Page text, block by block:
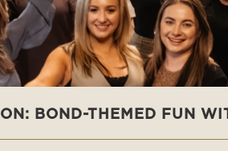
BOND-THEMED FUN